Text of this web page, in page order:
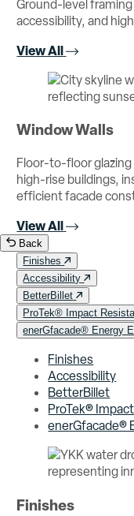
Ground-level
accessibility, and
View All
Window Walls
Floor-to-floor
high-rise buildings,
efficient facade
View All
Back
Finishes
Accessibility
BetterBillet
ProTek® Impact
enerGfacade® Energy
Finishes
Accessibility
BetterBillet
ProTek®
enerGfacade®
Finishes